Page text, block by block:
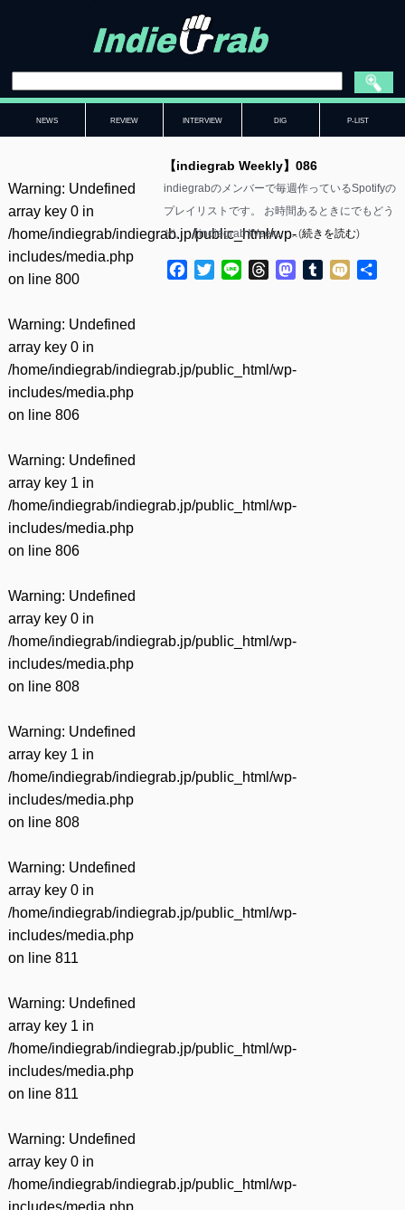
NEWS REVIEW INTERVIEW DIG P-LIST
Warning: Undefined
array key 0 in
/home/indiegrab/indiegrab.jp/public_html/wp-
includes/media.php
on line 800
Warning: Undefined
array key 0 in
/home/indiegrab/indiegrab.jp/public_html/wp-
includes/media.php
on line 806
Warning: Undefined
array key 1 in
/home/indiegrab/indiegrab.jp/public_html/wp-
includes/media.php
on line 806
Warning: Undefined
array key 0 in
/home/indiegrab/indiegrab.jp/public_html/wp-
includes/media.php
on line 808
Warning: Undefined
array key 1 in
/home/indiegrab/indiegrab.jp/public_html/wp-
includes/media.php
on line 808
Warning: Undefined
array key 0 in
/home/indiegrab/indiegrab.jp/public_html/wp-
includes/media.php
on line 811
Warning: Undefined
array key 1 in
/home/indiegrab/indiegrab.jp/public_html/wp-
includes/media.php
on line 811
Warning: Undefined
array key 0 in
/home/indiegrab/indiegrab.jp/public_html/wp-
includes/media.php
【indiegrab Weekly】086
indiegrabのメンバーで毎週作っているSpotifyの
プレイリストです。 お時間あるときにでもどう
ぞ。 【indiegrab Week……(続きを読む)
Facebook
TwitterLine ThreadsMastodon
Tumblr
Mixi